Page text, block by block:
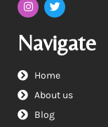
Navigate
Home
About us
Blog